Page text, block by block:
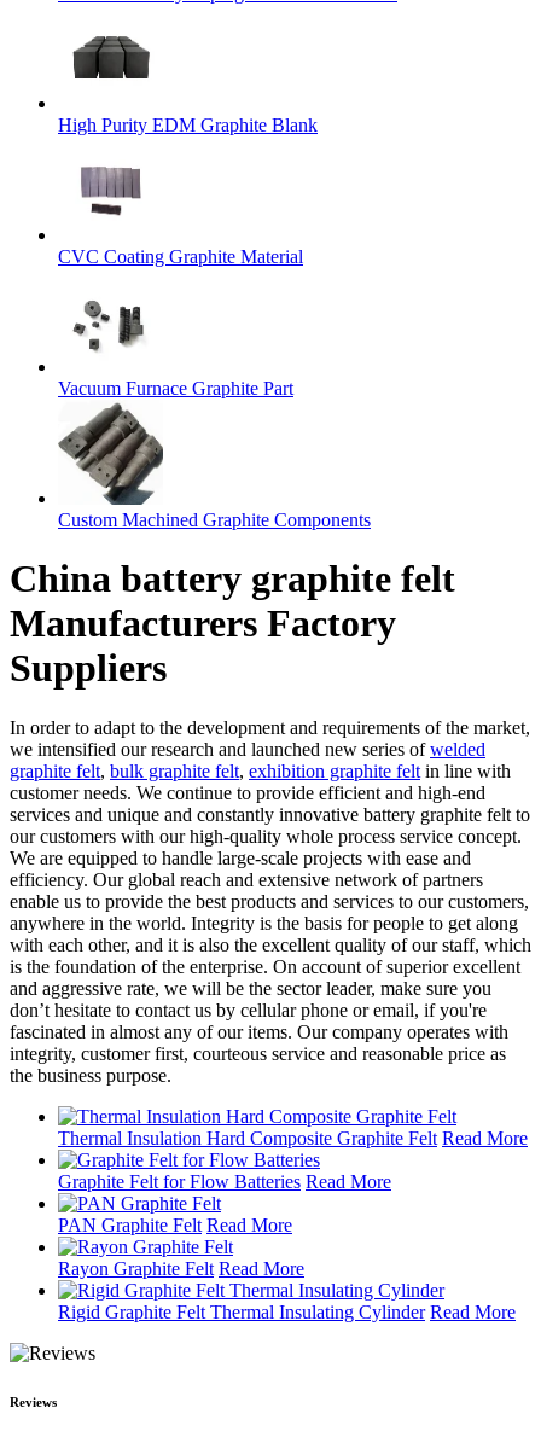
High Purity EDM Graphite Blank
CVC Coating Graphite Material
Vacuum Furnace Graphite Part
Custom Machined Graphite Components
China battery graphite felt
Manufacturers Factory
Suppliers
In order to adapt to the development and requirements of the market,
we intensified our research and launched new series ofwelded
graphite felt, bulk graphite felt, exhibition graphite felt in line with
customer needs. We continue to provide efficient and high-end
services and unique and constantly innovative battery graphite felt to
our customers with our high-quality whole process service concept.
We are equipped to handle large-scale projects with ease and
efficiency. Our global reach and extensive network of partners
enable us to provide the best products and services to our customers,
anywhere in the world. Integrity is the basis for people to get along
with each other, and it is also the excellent quality of our staff, which
is the foundation of the enterprise. On account of superior excellent
and aggressive rate, we will be the sector leader, make sure you
don’t hesitate to contact us by cellular phone or email, if you're
fascinated in almost any of our items. Our company operates with
integrity, customer first, courteous service and reasonable price as
the business purpose.
Thermal Insulation Hard Composite Graphite Felt Read More
Graphite Felt for Flow Batteries Read More
PAN Graphite Felt Read More
Rayon Graphite Felt Read More
Rigid Graphite Felt Thermal Insulating Cylinder Read More
Reviews